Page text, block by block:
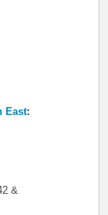
East:
&